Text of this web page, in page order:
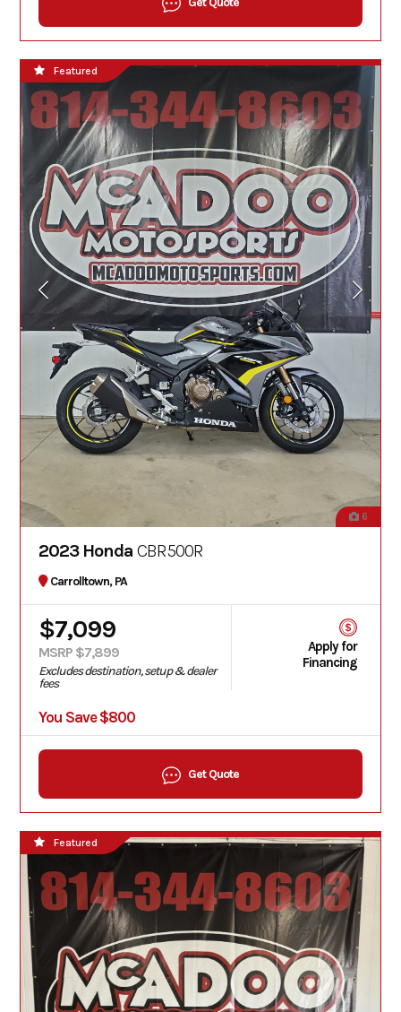
6
Featured
2023 Honda CBR500R
Carrolltown, PA
$7,099
MSRP $7,899
Excludes destination, setup & dealer
fees
You Save $800
Apply for
Financing
Get Quote
Featured